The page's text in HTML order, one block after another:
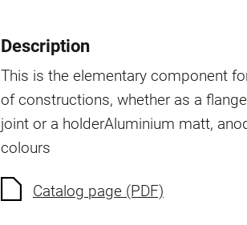
Description
This is the elementary component
of constructions, whether as a
joint or a holderAluminium matt,
colours
Catalog page (PDF)